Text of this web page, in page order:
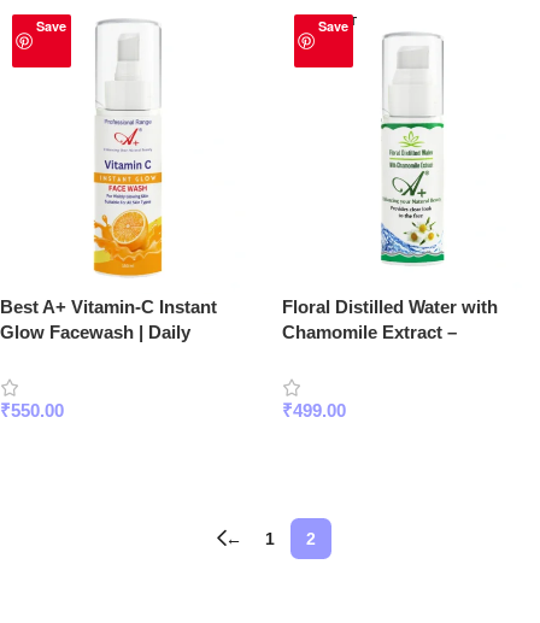
Save
Best A+ Vitamin-C Instant
Glow Facewash | Daily
₹550.00
Save
SOLD OUT
Floral Distilled Water with
Chamomile Extract –
Mist for Sensitive Skin
₹499.00
← 1 2